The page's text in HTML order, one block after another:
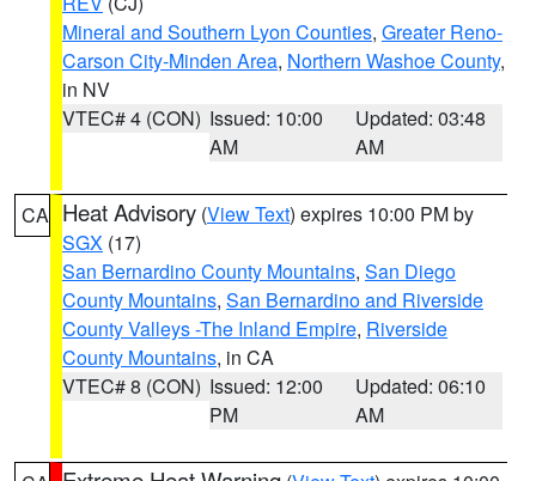
Mineral and Southern Lyon Counties, Greater Reno-
Carson City-Minden Area, Northern Washoe County,
in NV
VTEC# 4 (CON) Issued: 10:00
AM
Updated: 03:48
AM
CA Heat Advisory (View Text) expires 10:00 PM by
SGX (17)
San Bernardino County Mountains, San Diego
County Mountains, San Bernardino and Riverside
County Valleys -The Inland Empire, Riverside
County Mountains, in CA
VTEC# 8 (CON) Issued: 12:00
PM
Updated: 06:10
AM